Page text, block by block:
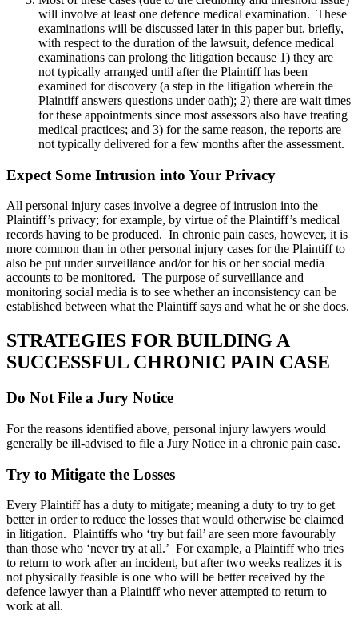
will involve at least one defence medical examination. These
examinations will be discussed later in this paper but, briefly,
with respect to the duration of the lawsuit, defence medical
examinations can prolong the litigation because 1) they are
not typically arranged until after the Plaintiff has been
examined for discovery (a step in the litigation wherein the
Plaintiff answers questions under oath); 2) there are wait times
for these appointments since most assessors also have treating
medical practices; and 3) for the same reason, the reports are
not typically delivered for a few months after the assessment.
Expect Some Intrusion into Your Privacy
All personal injury cases involve a degree of intrusion into the
Plaintiff’s privacy; for example, by virtue of the Plaintiff’s medical
records having to be produced. In chronic pain cases, however, it is
more common than in other personal injury cases for the Plaintiff to
also be put under surveillance and/or for his or her social media
accounts to be monitored. The purpose of surveillance and
monitoring social media is to see whether an inconsistency can be
established between what the Plaintiff says and what he or she does.
STRATEGIES FOR BUILDING A
SUCCESSFUL CHRONIC PAIN CASE
Do Not File a Jury Notice
For the reasons identified above, personal injury lawyers would
generally be ill-advised to file a Jury Notice in a chronic pain case.
Try to Mitigate the Losses
Every Plaintiff has a duty to mitigate; meaning a duty to try to get
better in order to reduce the losses that would otherwise be claimed
in litigation. Plaintiffs who ‘try but fail’ are seen more favourably
than those who ‘never try at all.’ For example, a Plaintiff who tries
to return to work after an incident, but after two weeks realizes it is
not physically feasible is one who will be better received by the
defence lawyer than a Plaintiff who never attempted to return to
work at all.